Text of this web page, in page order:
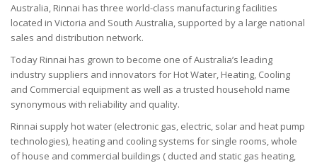
Australia, Rinnai has three world-class manufacturing facilities
located in Victoria and South Australia, supported by a large national
sales and distribution network.
Today Rinnai has grown to become one of Australia’s leading
industry suppliers and innovators for Hot Water, Heating, Cooling
and Commercial equipment as well as a trusted household name
synonymous with reliability and quality.
Rinnai supply hot water (electronic gas, electric, solar and heat pump
technologies), heating and cooling systems for single rooms, whole
of house and commercial buildings ( ducted and static gas heating,